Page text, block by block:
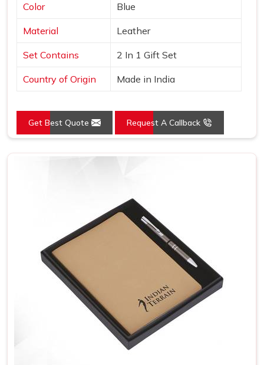
Color Blue
Material Leather
Set Contains 2 In 1 Gift Set
Country of Origin Made in India
Get Best Quote Request A Callback